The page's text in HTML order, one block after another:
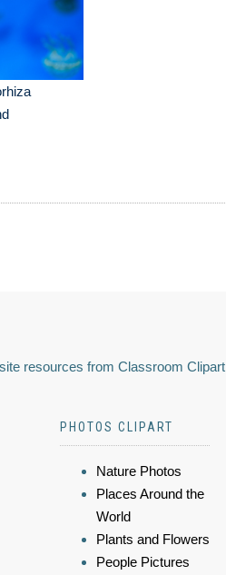
resources from Classroom Clipart
PHOTOS CLIPART
Nature Photos
Places Around the
World
Plants and Flowers
People Pictures